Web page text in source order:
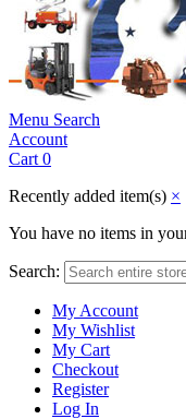
Menu Search
Account
Cart 0
Recently added item(s) ×
You have no items in
Search:
My Account
My Wishlist
My Cart
Checkout
Register
Log In